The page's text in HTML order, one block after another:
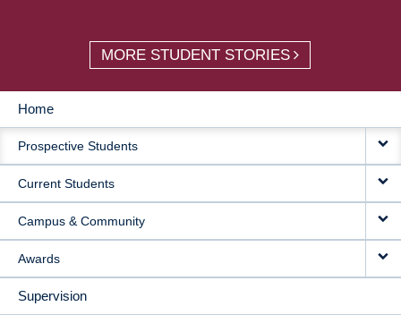
MORE STUDENT STORIES
MAIN
NAVIGATION
Home
Prospective Students
Current Students
Campus & Community
Awards
Supervision